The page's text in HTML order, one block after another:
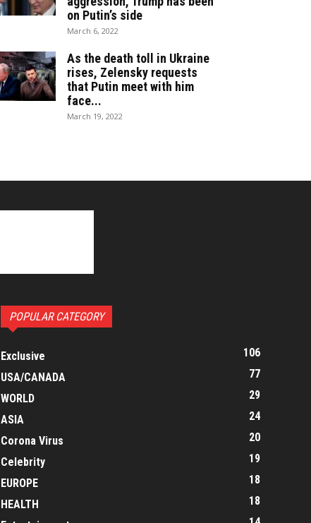
on Putin’s side
March 6, 2022
As the death toll in Ukraine
rises, Zelensky requests
that Putin meet with him
face...
March 19, 2022
POPULAR CATEGORY
Exclusive
106
USA/CANADA
77
WORLD
29
ASIA
24
Corona Virus
20
Celebrity
19
EUROPE
18
HEALTH
18